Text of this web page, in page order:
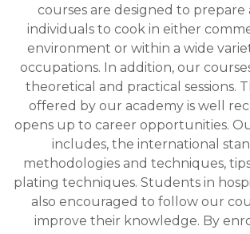
courses are designed to
individuals to cook in either
environment or within a wide
occupations. In addition, our
theoretical and practical sessions.
offered by our academy is well
opens up to career opportunities.
includes, the international
methodologies and techniques,
plating techniques. Students in
also encouraged to follow our
improve their knowledge. By